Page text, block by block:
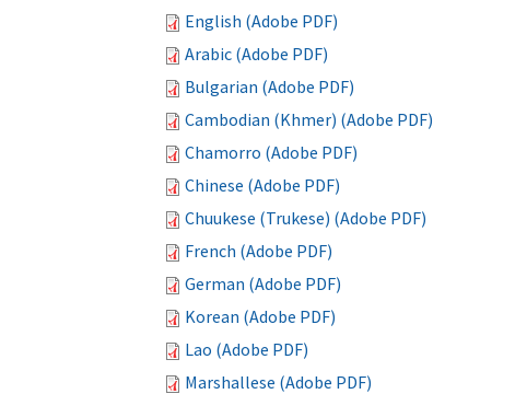
English (Adobe PDF)
Arabic (Adobe PDF)
Bulgarian (Adobe PDF)
Cambodian (Khmer) (Adobe PDF)
Chamorro (Adobe PDF)
Chinese (Adobe PDF)
Chuukese (Trukese) (Adobe PDF)
French (Adobe PDF)
German (Adobe PDF)
Korean (Adobe PDF)
Lao (Adobe PDF)
Marshallese (Adobe PDF)